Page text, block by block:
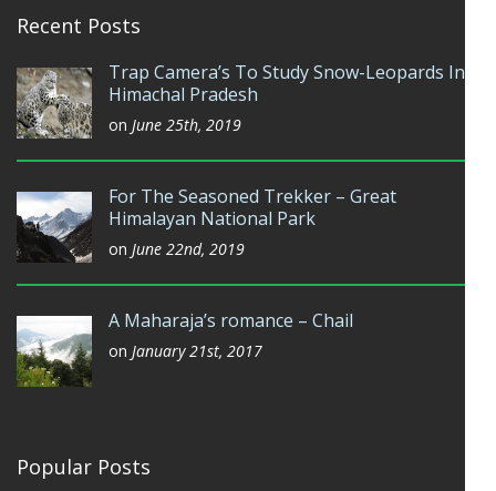
Recent Posts
Trap Camera’s To Study Snow-Leopards In
Himachal Pradesh
on June 25th, 2019
For The Seasoned Trekker – Great
Himalayan National Park
on June 22nd, 2019
A Maharaja’s romance – Chail
on January 21st, 2017
Popular Posts